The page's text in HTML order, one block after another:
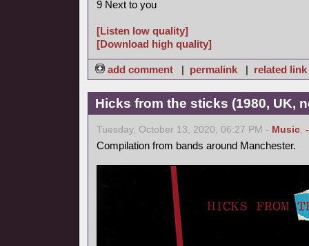
9 Next to you
[Listen low quality]
[Download high quality]
add comment | permalink | related link
Hicks from the sticks (1980, UK,
Tuesday, October 13, 2020, 06:27 PM - Music,
Compilation from bands around Manchester.